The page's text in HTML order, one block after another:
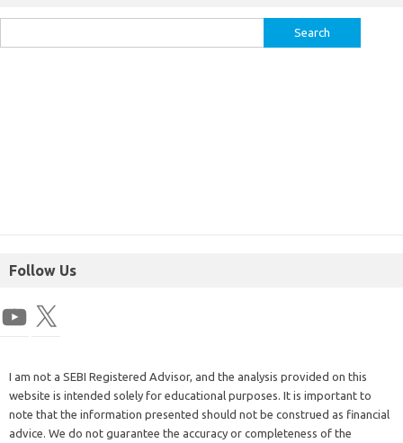
Follow Us
I am not a SEBI Registered Advisor, and the analysis provided on this
website is intended solely for educational purposes. It is important to
note that the information presented should not be construed as financial
advice. We do not guarantee the accuracy or completeness of the